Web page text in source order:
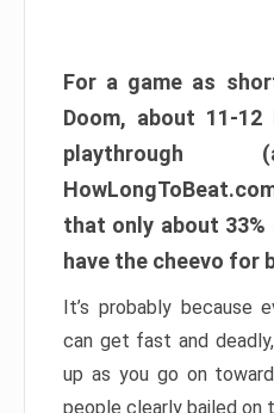
For a game as
Doom, about 11-
playthrough
that only about
have the cheevo for
It’s probably because
can get fast and
up as you go on
people clearly bailed on